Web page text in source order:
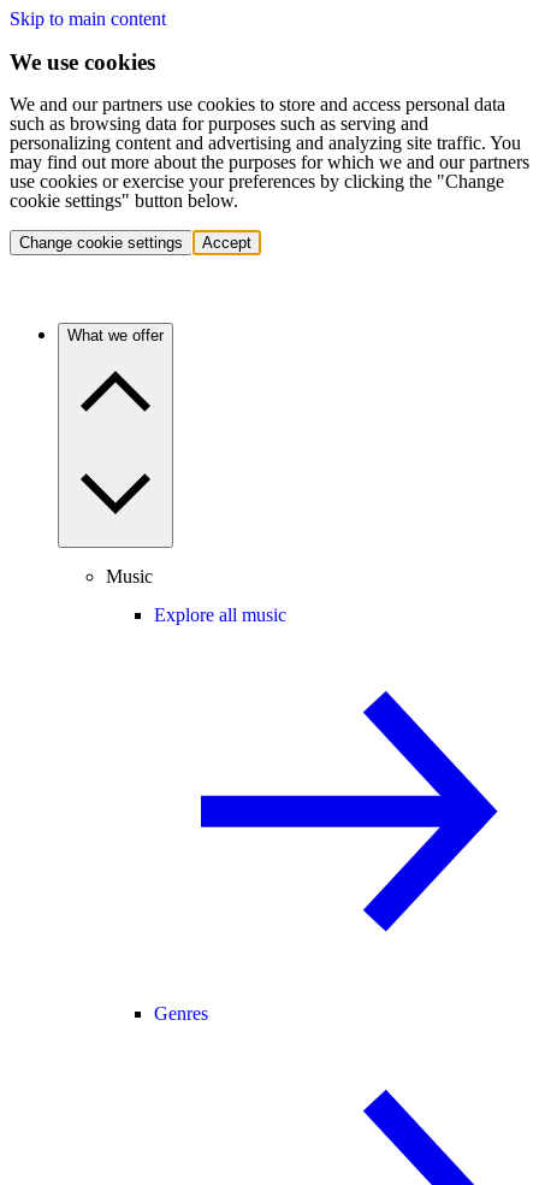
Skip to main content
We use cookies
We and our partners use cookies to store and access personal data
such as browsing data for purposes such as serving and
personalizing content and advertising and analyzing site traffic. You
may find out more about the purposes for which we and our partners
use cookies or exercise your preferences by clicking the "Change
cookie settings" button below.
Change cookie settings Accept
What we offer
Music
Explore all music
Genres